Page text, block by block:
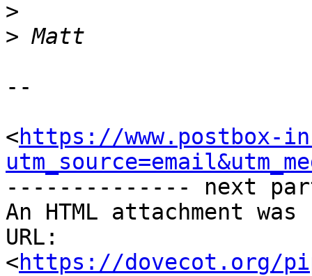
>
>
--
<https://www.postbox-
-------------- next
An HTML attachment
URL:
<https://dovecot.org/